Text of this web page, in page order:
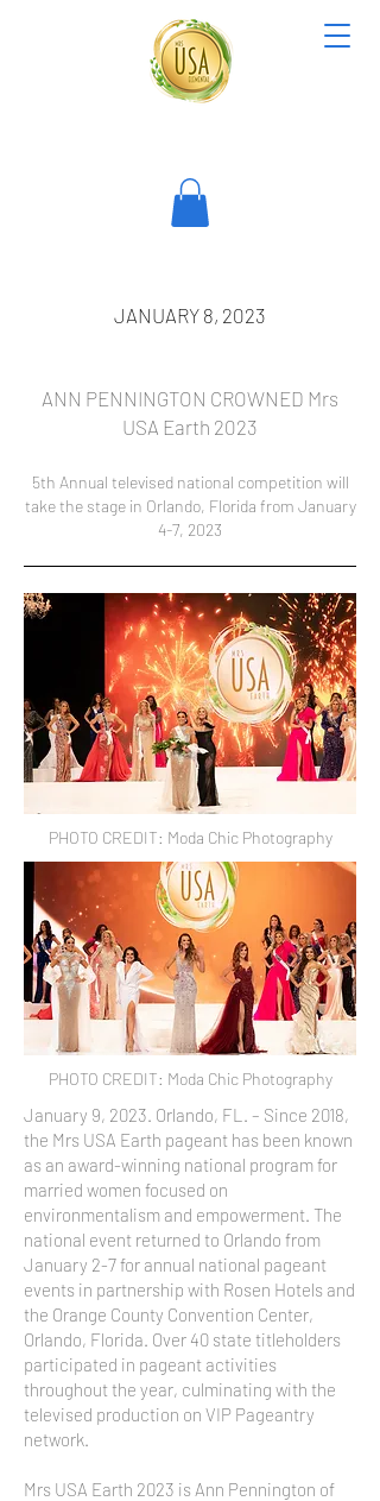
JANUARY 8, 2023
ANN PENNINGTON CROWNED Mrs
USA Earth 2023
5th Annual televised national competition will
take the stage in Orlando, Florida from January
4-7, 2023
PHOTO CREDIT: Moda Chic Photography
PHOTO CREDIT: Moda Chic Photography
January 9, 2023. Orlando, FL. – Since 2018,
the Mrs USA Earth pageant has been known
as an award-winning national program for
married women focused on
environmentalism and empowerment. The
national event returned to Orlando from
January 2-7 for annual national pageant
events in partnership with Rosen Hotels and
the Orange County Convention Center,
Orlando, Florida. Over 40 state titleholders
participated in pageant activities
throughout the year, culminating with the
televised production on VIP Pageantry
network.
Mrs USA Earth 2023 is Ann Pennington of